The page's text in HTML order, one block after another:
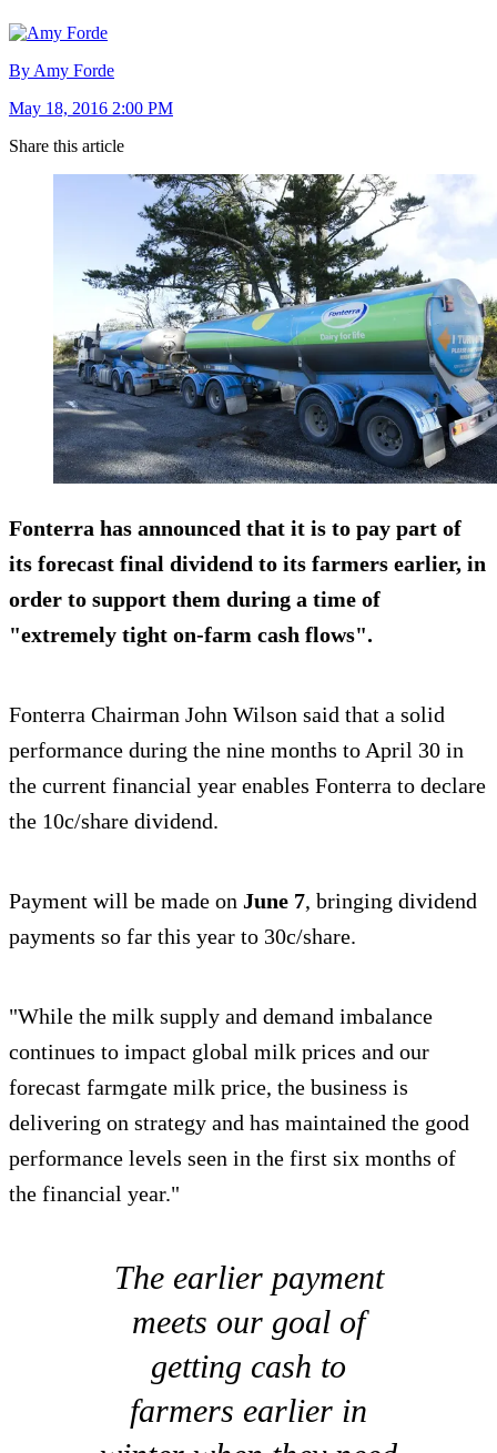
By Amy Forde
May 18, 2016 2:00 PM
Share this article
Fonterra has announced that it is to pay part of
its forecast final dividend to its farmers earlier, in
order to support them during a time of
"extremely tight on-farm cash flows".
Fonterra Chairman John Wilson said that a solid
performance during the nine months to April 30 in
the current financial year enables Fonterra to declare
the 10c/share dividend.
Payment will be made on June 7, bringing dividend
payments so far this year to 30c/share.
"While the milk supply and demand imbalance
continues to impact global milk prices and our
forecast farmgate milk price, the business is
delivering on strategy and has maintained the good
performance levels seen in the first six months of
the financial year."
The earlier payment
meets our goal of
getting cash to
farmers earlier in